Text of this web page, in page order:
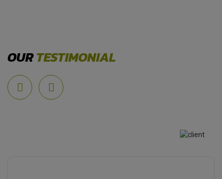
OURTESTIMONIAL